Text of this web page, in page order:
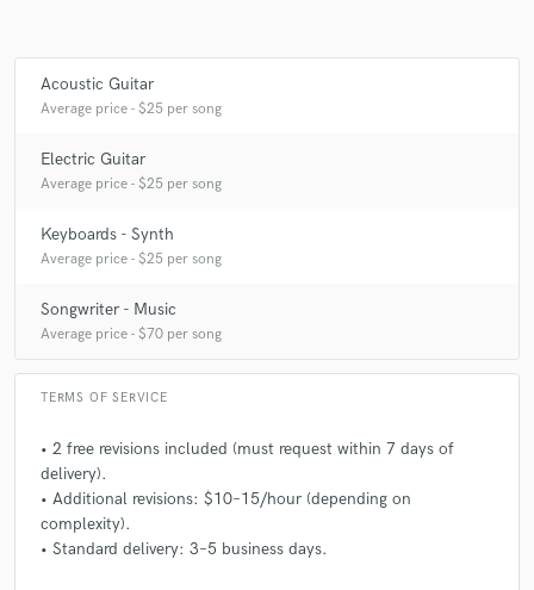
Acoustic Guitar
Average price - $25 per song
Electric Guitar
Average price - $25 per song
Keyboards - Synth
Average price - $25 per song
Songwriter - Music
Average price - $70 per song
TERMS OF SERVICE
• 2 free revisions included (must request within 7 days of
delivery).
• Additional revisions: $10–15/hour (depending on
complexity).
• Standard delivery: 3–5 business days.